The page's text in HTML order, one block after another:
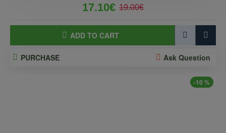
17.10€ 19.00€
ADD TO CART
PURCHASE Ask Question
-10 %